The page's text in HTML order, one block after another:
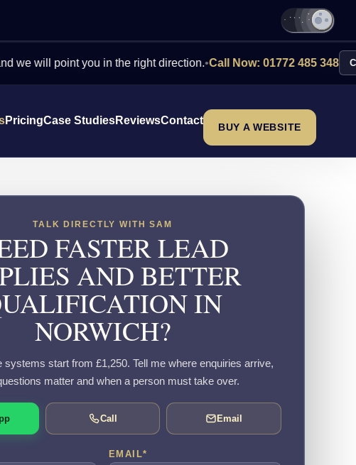
point you in the right direction.•Call Now: 01772 485 348 Contact Us
PricingCase StudiesReviewsContact
BUY A WEBSITE
TALK DIRECTLY WITH SAM
FASTER LEAD
AND BETTER
IN
NORWICH?
systems start from £1,250. Tell me where enquiries arrive,
matter and when a person must take over.
Call Email
EMAIL*